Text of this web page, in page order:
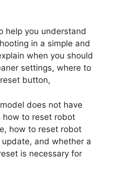
help you understand
in a simple and
when you should
settings, where to
button,
does not have
how to reset robot
how to reset robot
and whether a
is necessary for